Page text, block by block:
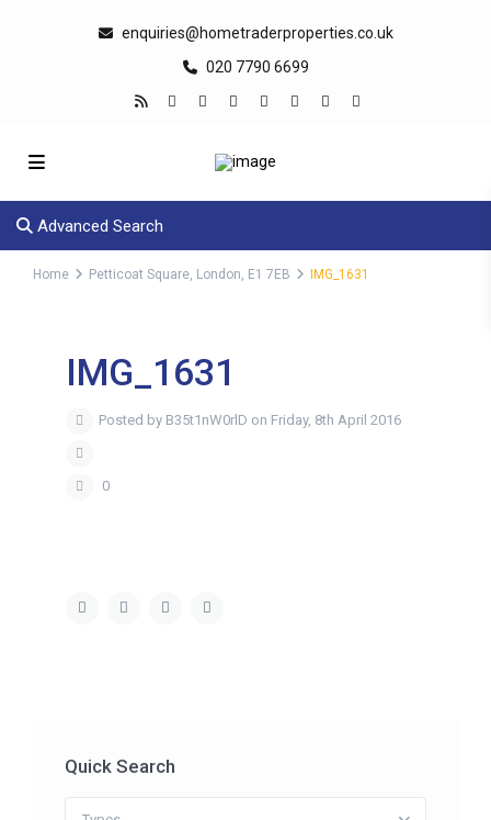
enquiries@hometraderproperties.co.uk
020 7790 6699
Advanced Search
Home Petticoat Square, London, E1 7EB IMG_1631
IMG_1631
Posted by B35t1nW0rlD on Friday, 8th April 2016
0
Quick Search